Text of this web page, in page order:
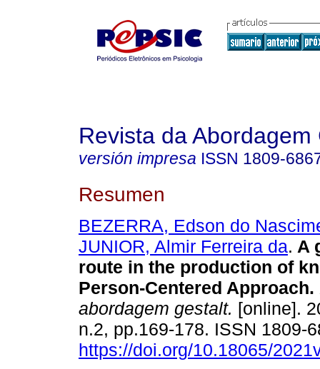
Revista da Abordagem
versión impresa ISSN 1809-
Resumen
BEZERRA, Edson do
JUNIOR, Almir Ferreira da. A
route in the production of
Person-Centered Approach.
abordagem gestalt. [online].
n.2, pp.169-178. ISSN 1809-
https://doi.org/10.18065/